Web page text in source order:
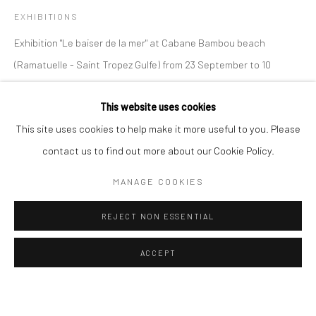
Manage cookies Instagram Facebook
COPYRIGHT © 2026 ART THEMA SITE BY ARTLOGIC
Art Thema CM – Bureau 326
By appointment:
This website uses cookies
This site uses cookies to help make it more useful to you. Please
contact us to find out more about our Cookie Policy.
MANAGE COOKIES
REJECT NON ESSENTIAL
ACCEPT
EXHIBITIONS
Exhibition "Le baiser de la mer" at Cabane Bambou beach
(Ramatuelle - Saint Tropez Gulfe) from 23 September to 10
October 2021.
SHARE